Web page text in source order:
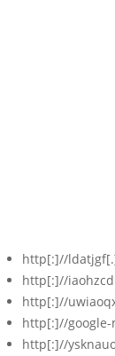
http[:]//
http[:]//
http[:]//
http[:]//google-
http[:]//